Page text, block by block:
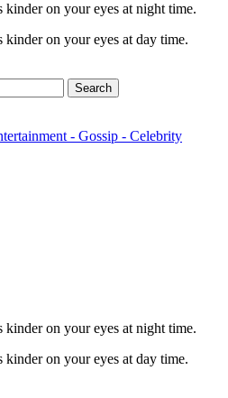
kinder on your eyes at night time.
on your eyes at day time.
Search
kinder on your eyes at night time.
on your eyes at day time.